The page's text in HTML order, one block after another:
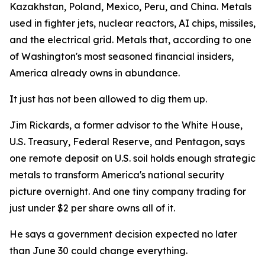
Kazakhstan, Poland, Mexico, Peru, and China. Metals
used in fighter jets, nuclear reactors, AI chips, missiles,
and the electrical grid. Metals that, according to one
of Washington's most seasoned financial insiders,
America already owns in abundance.
It just has not been allowed to dig them up.
Jim Rickards, a former advisor to the White House,
U.S. Treasury, Federal Reserve, and Pentagon, says
one remote deposit on U.S. soil holds enough strategic
metals to transform America's national security
picture overnight. And one tiny company trading for
just under $2 per share owns all of it.
He says a government decision expected no later
than June 30 could change everything.